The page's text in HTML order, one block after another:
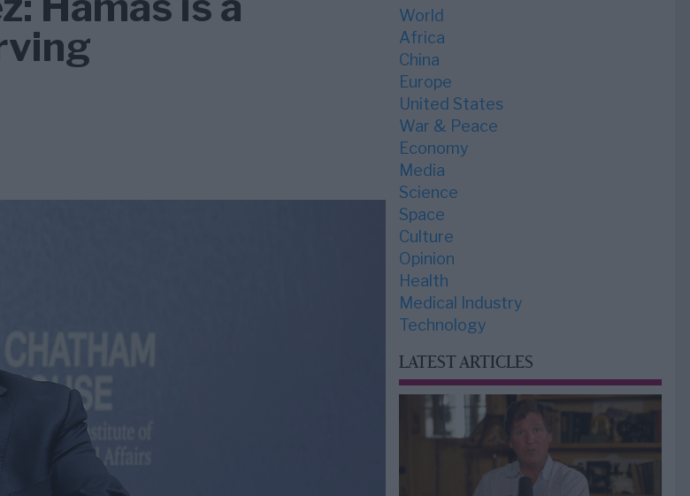
World
Africa
China
Europe
United States
War & Peace
Economy
Media
Science
Space
Culture
Opinion
Health
Medical Industry
Technology
LATEST ARTICLES